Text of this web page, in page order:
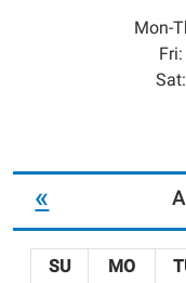
Mon-
«
SU MO